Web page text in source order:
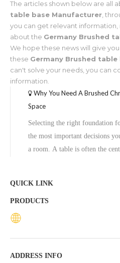
The articles shown below are all
table base Manufacturer ,
you can get relevant information,
about the Germany Brushed
We hope these news will give
these Germany Brushed
can't solve your needs, you can
information.
Why You Need A Brushed
Space
Selecting the right foundation
the most important decisions
a room. A table is often the
QUICK LINK
PRODUCTS
ADDRESS INFO